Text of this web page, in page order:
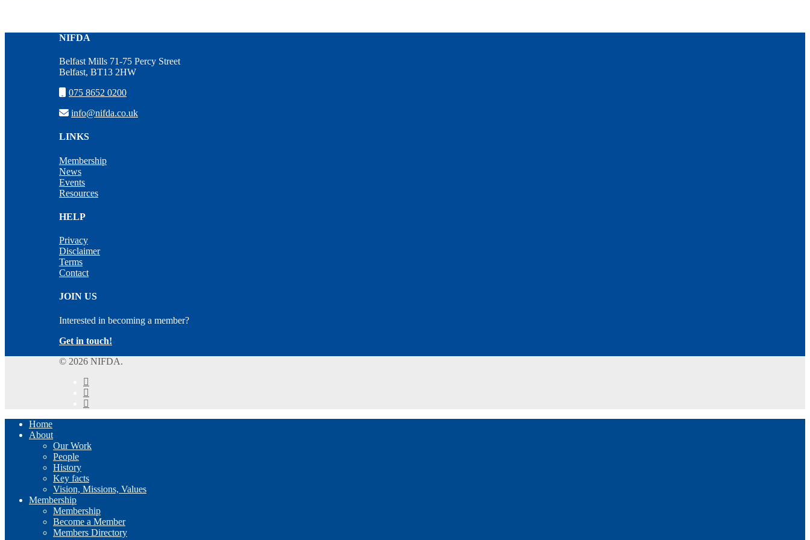
NIFDA
Belfast Mills 71-75 Percy Street
Belfast, BT13 2HW
075 8652 0200
info@nifda.co.uk
LINKS
Membership
News
Events
Resources
HELP
Privacy
Disclaimer
Terms
Contact
JOIN US
Interested in becoming a member?
Get in touch!
© 2026 NIFDA.
twitter
facebook
instagram
Close
Menu
Home
About
Our Work
People
History
Key facts
Vision, Missions, Values
Membership
Membership
Become a Member
Members Directory